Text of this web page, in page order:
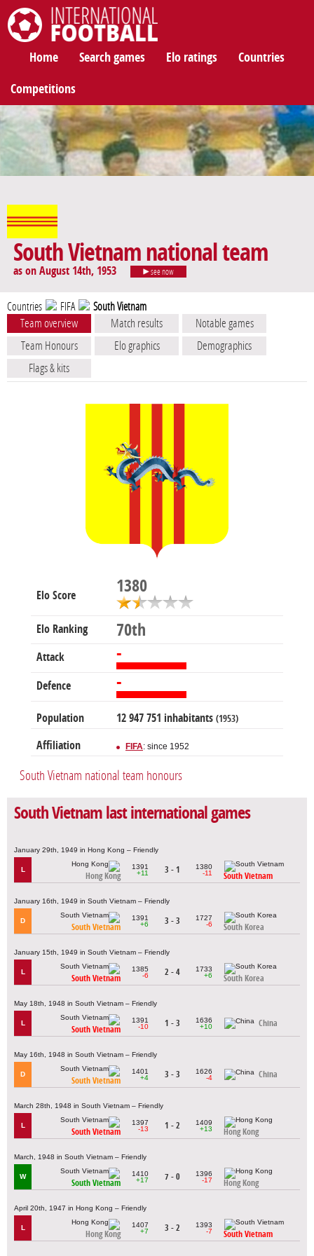
Home Search games Elo ratings Countries
Competitions
South Vietnam national team
as on August 14th, 1953 see now
Countries FIFA South Vietnam
Team overview Match results
Notable games
Team Honours
Elo graphics
Demographics
Flags & kits
Elo Score 1380
Elo Ranking 70th
Attack -
Defence -
Population 12 947 751 inhabitants (1953)
Affiliation FIFA: since 1952
South Vietnam national team honours
South Vietnam last international games
January 29th, 1949 in Hong Kong – Friendly
L
Hong Kong
1391
+11
3 - 1
1380
-11
South Vietnam
January 16th, 1949 in South Vietnam – Friendly
D
South Vietnam
1391
+6
3 - 3
1727
-6
South Korea
January 15th, 1949 in South Vietnam – Friendly
L
South Vietnam
1385
-6
2 - 4
1733
+6
South Korea
May 18th, 1948 in South Vietnam – Friendly
L
South Vietnam
1391
-10
1 - 3
1636
+10
China
May 16th, 1948 in South Vietnam – Friendly
D
South Vietnam
1401
+4
3 - 3
1626
-4
China
March 28th, 1948 in South Vietnam – Friendly
L
South Vietnam
1397
-13
1 - 2
1409
+13
Hong Kong
March, 1948 in South Vietnam – Friendly
W
South Vietnam
1410
+17
7 - 0
1396
-17
Hong Kong
April 20th, 1947 in Hong Kong – Friendly
L
Hong Kong
1407
+7
3 - 2
1393
-7
South Vietnam